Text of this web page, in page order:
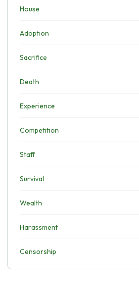
House
Adoption
Sacrifice
Death
Experience
Competition
Staff
Survival
Wealth
Harassment
Censorship